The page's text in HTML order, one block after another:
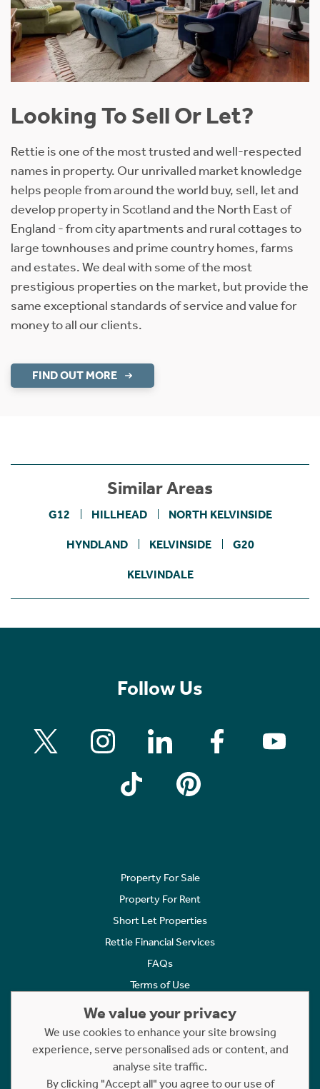
Looking To Sell Or Let?
Rettie is one of the most trusted and well-respected
names in property. Our unrivalled market knowledge
helps people from around the world buy, sell, let and
develop property in Scotland and the North East of
England - from city apartments and rural cottages to
large townhouses and prime country homes, farms
and estates. We deal with some of the most
prestigious properties on the market, but provide the
same exceptional standards of service and value for
money to all our clients.
FIND OUT MORE
Similar Areas
G12 HILLHEAD NORTH KELVINSIDE
HYNDLAND KELVINSIDE G20
KELVINDALE
Follow Us
Property For Sale
Property For Rent
Short Let Properties
Rettie Financial Services
FAQs
Terms of Use
Cookies Policy
Complaints
Statement to Respectful Interactions
We value your privacy
We use cookies to enhance your site browsing
experience, serve personalised ads or content, and
analyse site traffic.
By clicking "Accept all" you agree to our use of